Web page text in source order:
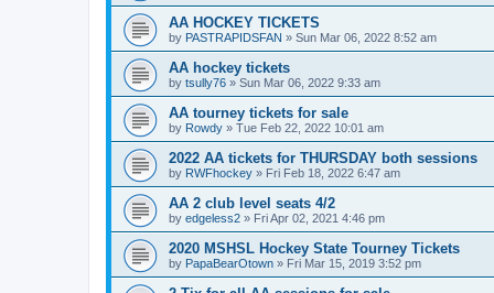
AA HOCKEY TICKETS
by PASTRAPIDSFAN » Sun Mar 06, 2022 8:52 am
AA hockey tickets
by tsully76 » Sun Mar 06, 2022 9:33 am
AA tourney tickets for sale
by Rowdy » Tue Feb 22, 2022 10:01 am
2022 AA tickets for THURSDAY both sessions
by RWFhockey » Fri Feb 18, 2022 6:47 am
AA 2 club level seats 4/2
by edgeless2 » Fri Apr 02, 2021 4:46 pm
2020 MSHSL Hockey State Tourney Tickets
by PapaBearOtown » Fri Mar 15, 2019 3:52 pm